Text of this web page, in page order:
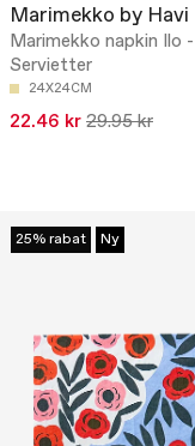
Marimekko by Havi
Marimekko napkin Ilo -
Servietter
24X24CM
22.46 kr 29.95 kr
25% rabat Ny